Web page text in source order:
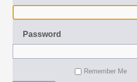
Password
Remember Me